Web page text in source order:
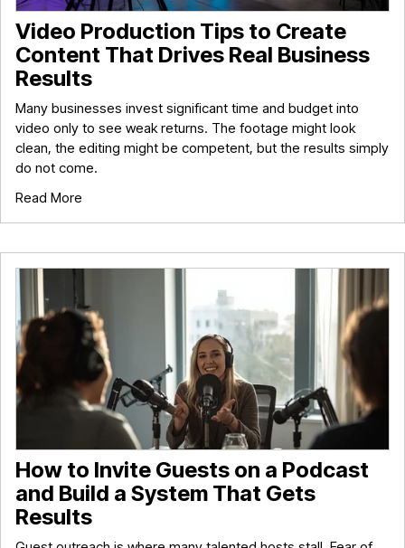
Video Production Tips to Create
Content That Drives Real Business
Results
Many businesses invest significant time and budget into
video only to see weak returns. The footage might look
clean, the editing might be competent, but the results simply
do not come.
Read More
How to Invite Guests on a Podcast
and Build a System That Gets
Results